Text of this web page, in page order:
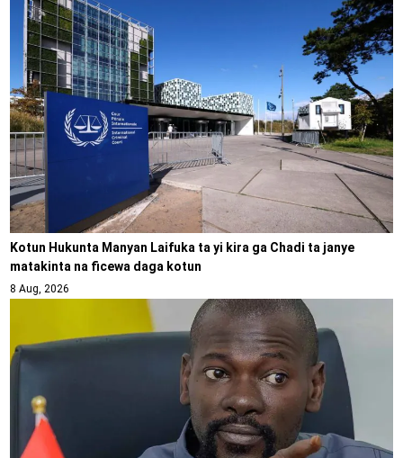
Kotun Hukunta Manyan Laifuka ta yi kira ga Chadi ta janye
matakinta na ficewa daga kotun
8 Aug, 2026